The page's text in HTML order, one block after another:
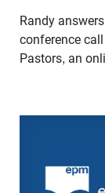
Randy
conference
Pastors, an